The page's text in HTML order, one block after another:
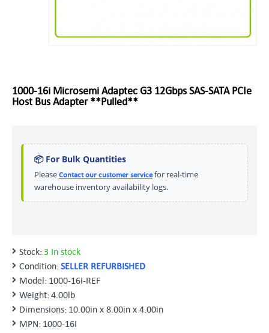
1000-16i Microsemi Adaptec G3 12Gbps SAS-SATA PCIe
Host Bus Adapter **Pulled**
📦 For Bulk Quantities
Please Contact our customer servicefor real-time
warehouse inventory availability logs.
Stock: 3 In stock
Condition: SELLER REFURBISHED
Model: 1000-16I-REF
Weight: 4.00lb
Dimensions: 10.00in x 8.00in x 4.00in
MPN: 1000-16I